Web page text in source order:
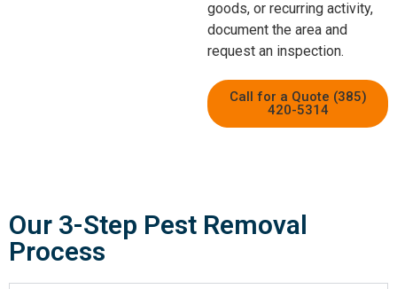
goods, or recurring activity,
document the area and
request an inspection.
Call for a Quote (385)
420-5314
Our 3-Step Pest Removal
Process